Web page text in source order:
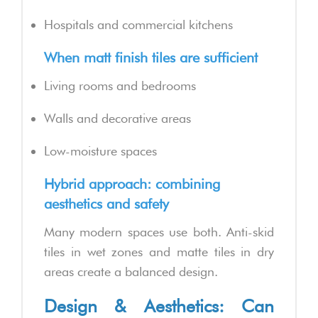
Hospitals and commercial kitchens
When matt finish tiles are sufficient
Living rooms and bedrooms
Walls and decorative areas
Low-moisture spaces
Hybrid approach: combining
aesthetics and safety
Many modern spaces use both. Anti-skid
tiles in wet zones and matte tiles in dry
areas create a balanced design.
Design & Aesthetics: Can